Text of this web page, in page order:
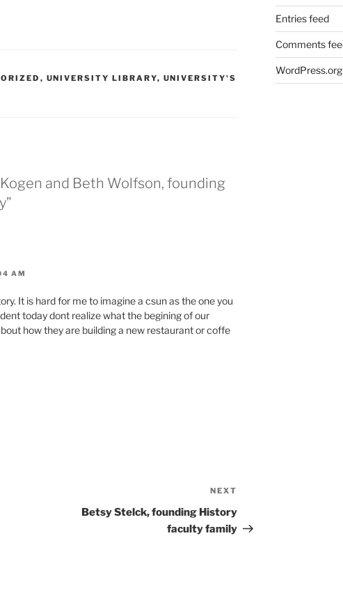
, UNIVERSITY LIBRARY, UNIVERSITY'S
and Beth Wolfson, founding
AM
It is hard for me to imagine a csun as the one you
today dont realize what the begining of our
how they are building a new restaurant or coffe
Post
NEXT
Betsy Stelck, founding History
faculty family
Entries feed
Comments
WordPress.org